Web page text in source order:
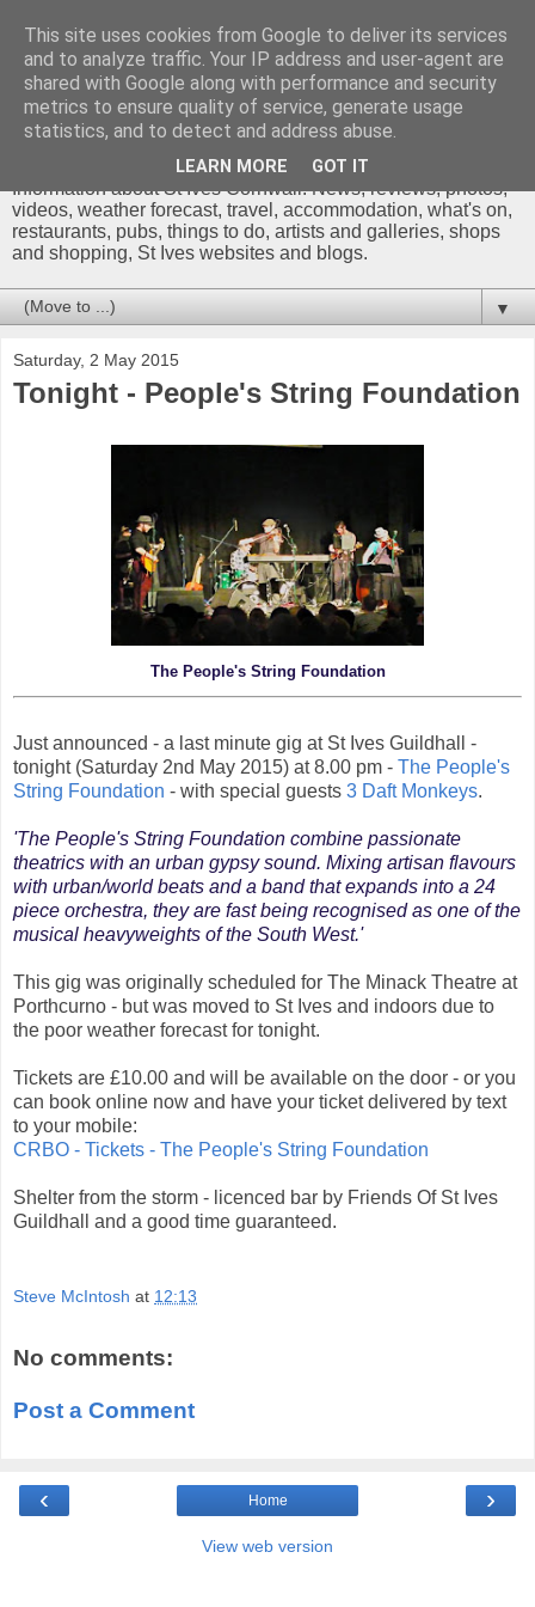
St Ives Cornwall Blog
Information about St Ives Cornwall. News, reviews, photos,
videos, weather forecast, travel, accommodation, what's on,
restaurants, pubs, things to do, artists and galleries, shops
and shopping, St Ives websites and blogs.
▼
Saturday, 2 May 2015
Tonight - People's String Foundation
The People's String Foundation
Just announced - a last minute gig at St Ives Guildhall -
tonight (Saturday 2nd May 2015) at 8.00 pm - The People's
String Foundation - with special guests 3 Daft Monkeys.
'The People's String Foundation combine passionate
theatrics with an urban gypsy sound. Mixing artisan flavours
with urban/world beats and a band that expands into a 24
piece orchestra, they are fast being recognised as one of the
musical heavyweights of the South West.'
This gig was originally scheduled for The Minack Theatre at
Porthcurno - but was moved to St Ives and indoors due to
the poor weather forecast for tonight.
Tickets are £10.00 and will be available on the door - or you
can book online now and have your ticket delivered by text
to your mobile:
CRBO - Tickets - The People's String Foundation
Shelter from the storm - licenced bar by Friends Of St Ives
Guildhall and a good time guaranteed.
Steve McIntosh at 12:13
No comments:
Post a Comment
‹ ›
Home
View web version
This site uses cookies from Google to deliver its services
and to analyze traffic. Your IP address and user-agent are
shared with Google along with performance and security
metrics to ensure quality of service, generate usage
statistics, and to detect and address abuse.
LEARN MORE GOT IT